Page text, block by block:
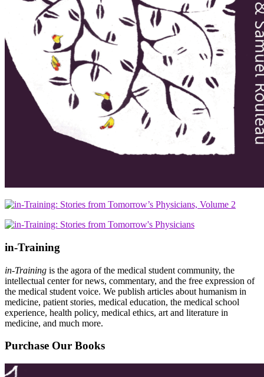
in-Training
in-Training is the agora of the medical student community, the
intellectual center for news, commentary, and the free expression of
the medical student voice. We publish articles about humanism in
medicine, patient stories, medical education, the medical school
experience, health policy, medical ethics, art and literature in
medicine, and much more.
Purchase Our Books